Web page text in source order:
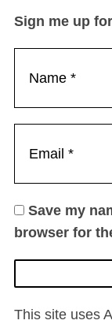
Sign me up
Save my
browser for
This site uses